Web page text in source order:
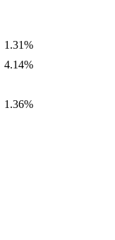
1.31%
4.14%
1.36%